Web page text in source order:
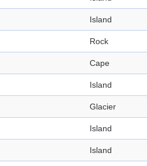
Island
Rock
Cape
Island
Glacier
Island
Island